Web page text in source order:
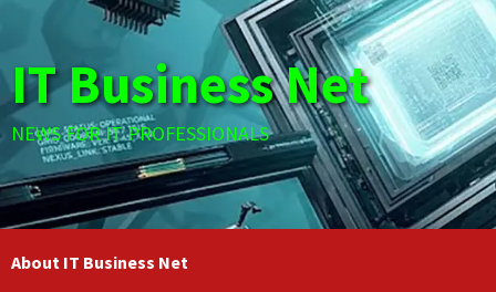
content
IT Business Net
NEWS FOR IT PROFESSIONALS
About IT Business Net